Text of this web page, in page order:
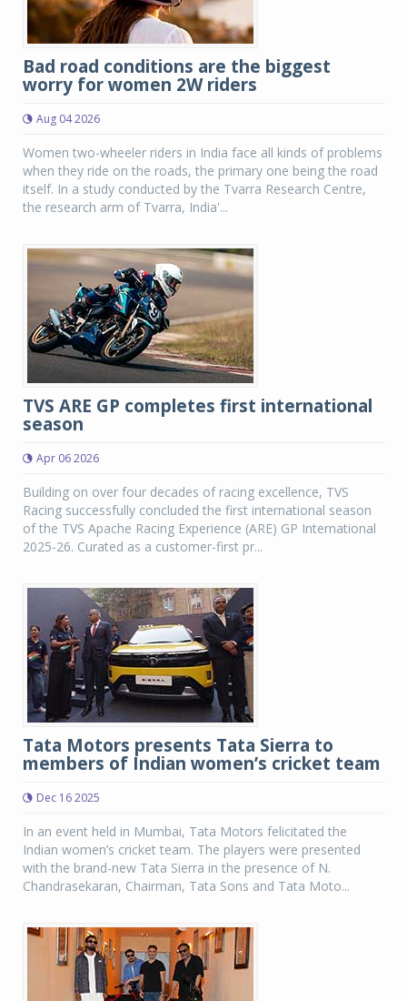
Bad road conditions are the biggest
worry for women 2W riders
Aug 04 2026
Women two-wheeler riders in India face all kinds of problems
when they ride on the roads, the primary one being the road
itself. In a study conducted by the Tvarra Research Centre,
the research arm of Tvarra, India'...
TVS ARE GP completes first international
season
Apr 06 2026
Building on over four decades of racing excellence, TVS
Racing successfully concluded the first international season
of the TVS Apache Racing Experience (ARE) GP International
2025-26. Curated as a customer-first pr...
Tata Motors presents Tata Sierra to
members of Indian women’s cricket team
Dec 16 2025
In an event held in Mumbai, Tata Motors felicitated the
Indian women’s cricket team. The players were presented
with the brand-new Tata Sierra in the presence of N.
Chandrasekaran, Chairman, Tata Sons and Tata Moto...